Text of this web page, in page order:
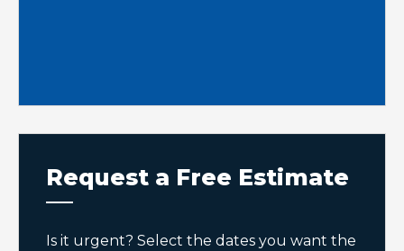
Request a Free Estimate
Is it urgent? Select the dates you want the